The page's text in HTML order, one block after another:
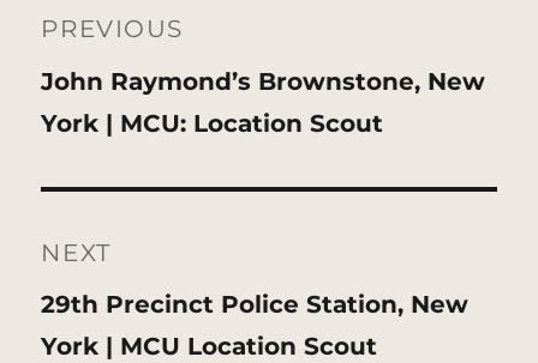
navigation
PREVIOUS
Previous
post:
John Raymond’s Brownstone, New
York | MCU: Location Scout
NEXT
Next
post:
29th Precinct Police Station, New
York | MCU Location Scout